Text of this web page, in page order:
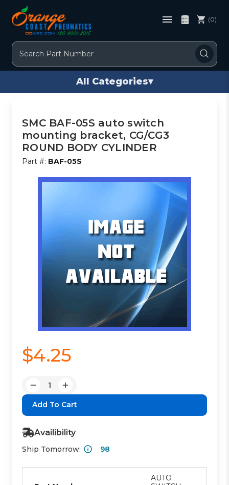
Search
(0)
All Categories▾
SMC BAF-05S auto switch
mounting bracket, CG/CG3
ROUND BODY CYLINDER
Part #: BAF-05S
$4.25
Decrease
Quantity:
Increase
Quantity:
Availibility
Ship Tomorrow: 98
AUTO